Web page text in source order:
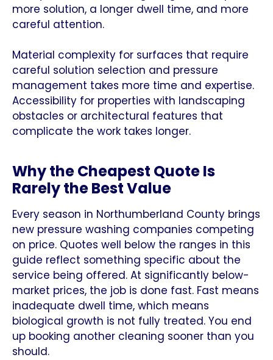
more solution, a longer dwell time, and more
careful attention.
Material complexity for surfaces that require
careful solution selection and pressure
management takes more time and expertise.
Accessibility for properties with landscaping
obstacles or architectural features that
complicate the work takes longer.
Why the Cheapest Quote Is
Rarely the Best Value
Every season in Northumberland County brings
new pressure washing companies competing
on price. Quotes well below the ranges in this
guide reflect something specific about the
service being offered. At significantly below-
market prices, the job is done fast. Fast means
inadequate dwell time, which means
biological growth is not fully treated. You end
up booking another cleaning sooner than you
should.